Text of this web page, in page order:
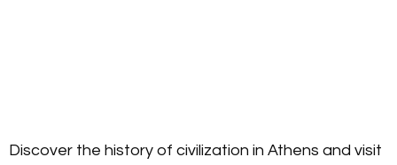
Discover the history of civilization in Athens and visit